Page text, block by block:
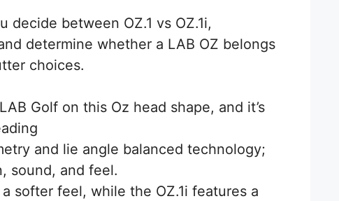
between OZ.1 vs OZ.1i,
determine whether a LAB OZ belongs
choices.
Golf on this Oz head shape, and it’s
and lie angle balanced technology;
sound, and feel.
softer feel, while the OZ.1i features a